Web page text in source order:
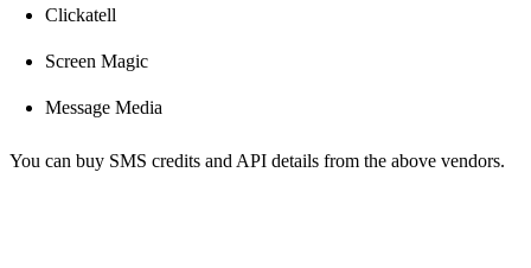
Clickatell
Screen Magic
Message Media
You can buy SMS credits and API details from the above vendors.